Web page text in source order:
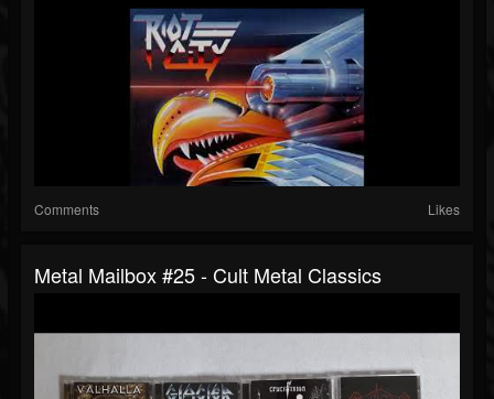
Comments Likes
Metal Mailbox #25 - Cult Metal Classics